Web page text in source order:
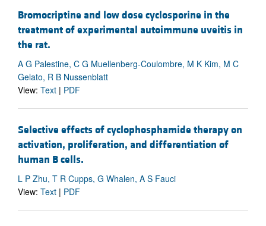
Bromocriptine and low dose cyclosporine in the
treatment of experimental autoimmune uveitis in
the rat.
A G Palestine, C G Muellenberg-Coulombre, M K Kim, M C
Gelato, R B Nussenblatt
View: Text | PDF
Selective effects of cyclophosphamide therapy on
activation, proliferation, and differentiation of
human B cells.
L P Zhu, T R Cupps, G Whalen, A S Fauci
View: Text | PDF